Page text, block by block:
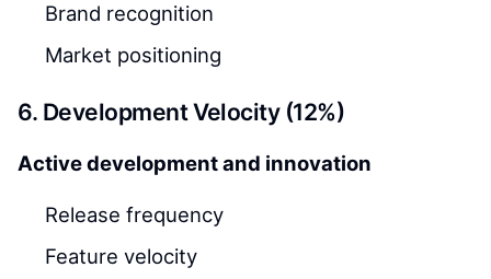
Brand recognition
Market positioning
6. Development Velocity (12%)
Active development and innovation
Release frequency
Feature velocity